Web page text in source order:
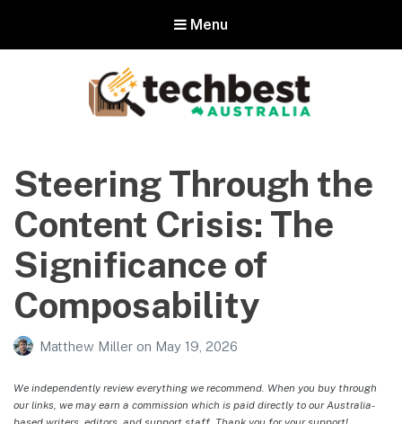
Menu
Australia
The best in Australian gadgets and technology
Steering Through the
Content Crisis: The
Significance of
Composability
Matthew Miller on May 19, 2026
We independently review everything we recommend. When you buy through
our links, we may earn a commission which is paid directly to our Australia-